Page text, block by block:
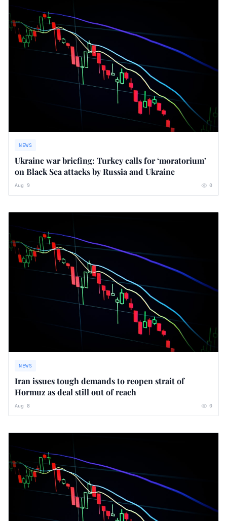
NEWS
Ukraine war briefing: Turkey calls for ‘moratorium’
on Black Sea attacks by Russia and Ukraine
Aug 9 0
NEWS
Iran issues tough demands to reopen strait of
Hormuz as deal still out of reach
Aug 8 0